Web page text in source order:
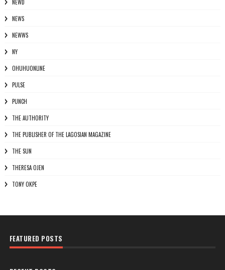
NEWD
NEWS
NEWWS
NY
OHUHUONLINE
PULSE
PUNCH
THE AUTHORITY
THE PUBLISHER OF THE LAGOSIAN MAGAZINE
THE SUN
THERESA OJEN
TONY OKPE
FEATURED POSTS